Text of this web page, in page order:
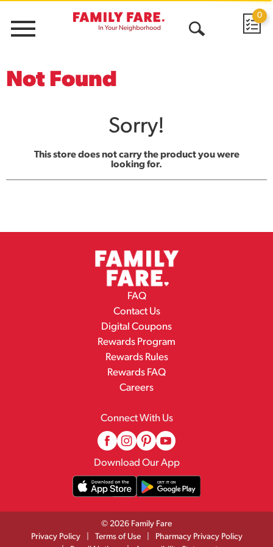
Menu
0
Not Found
Sorry!
This store does not carry the product you were
looking for.
FAQ
Contact Us
Digital Coupons
Rewards Program
Rewards Rules
Rewards FAQ
Careers
Connect With Us
Download Our App
© 2026 Family Fare
Privacy Policy
Terms of Use
Pharmacy Privacy Policy